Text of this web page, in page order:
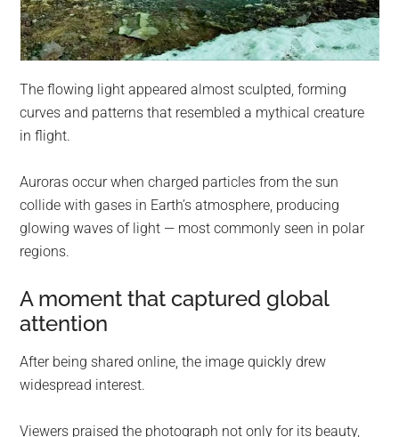
The flowing light appeared almost sculpted, forming
curves and patterns that resembled a mythical creature
in flight.
Auroras occur when charged particles from the sun
collide with gases in Earth’s atmosphere, producing
glowing waves of light — most commonly seen in polar
regions.
A moment that captured global
attention
After being shared online, the image quickly drew
widespread interest.
Viewers praised the photograph not only for its beauty,